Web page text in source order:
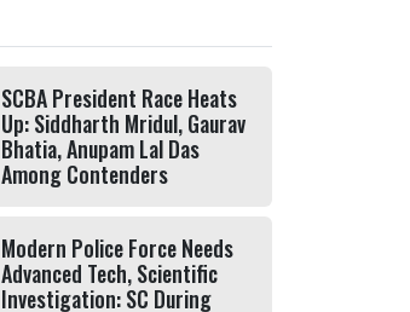
SCBA President Race Heats
Up: Siddharth Mridul, Gaurav
Bhatia, Anupam Lal Das
Among Contenders
Modern Police Force Needs
Advanced Tech, Scientific
Investigation: SC During